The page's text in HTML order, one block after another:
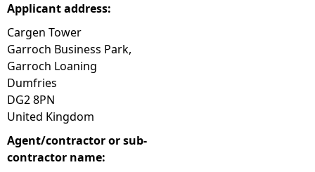
Applicant address:
Cargen Tower
Garroch Business Park,
Garroch Loaning
Dumfries
DG2 8PN
United Kingdom
Agent/contractor or sub-
contractor name: